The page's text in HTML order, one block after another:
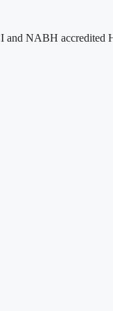
and NABH accredited